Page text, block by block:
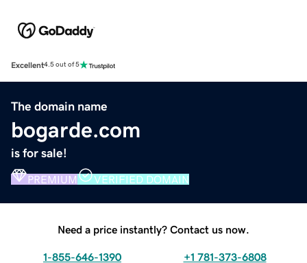
Excellent4.5 out of 5
The domain name
bogarde.com
is for sale!
PREMIUM VERIFIED DOMAIN
Need a price instantly? Contact us now.
1-855-646-1390 +1 781-373-6808